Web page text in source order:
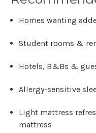
Homes wanting
Student rooms &
Hotels, B&Bs &
Allergy-sensitive
Light mattress
mattress